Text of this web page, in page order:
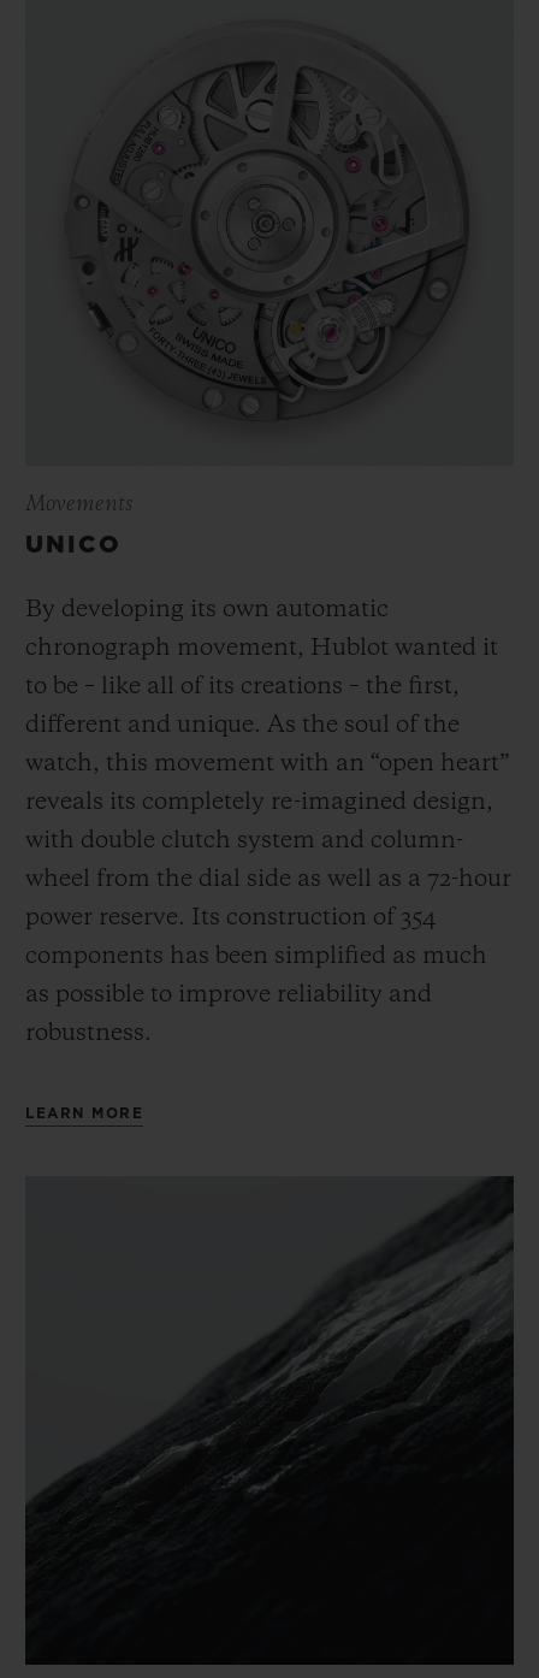
Movements
UNICO
By developing its own automatic
chronograph movement, Hublot wanted it
to be – like all of its creations – the first,
different and unique. As the soul of the
watch, this movement with an “open heart”
reveals its completely re-imagined design,
with double clutch system and column-
wheel from the dial side as well as a 72-hour
power reserve. Its construction of 354
components has been simplified as much
as possible to improve reliability and
robustness.
LEARN MORE